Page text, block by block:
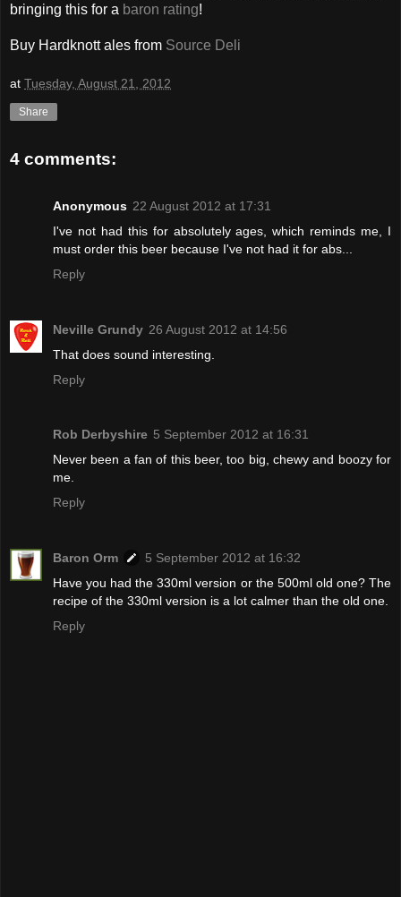
bringing this for a baron rating!
Buy Hardknott ales from Source Deli
at Tuesday, August 21, 2012
Share
4 comments:
Anonymous 22 August 2012 at 17:31
I've not had this for absolutely ages, which reminds me, I
must order this beer because I've not had it for abs...
Reply
Neville Grundy 26 August 2012 at 14:56
That does sound interesting.
Reply
Rob Derbyshire 5 September 2012 at 16:31
Never been a fan of this beer, too big, chewy and boozy for
me.
Reply
Baron Orm
5 September 2012 at 16:32
Have you had the 330ml version or the 500ml old one? The
recipe of the 330ml version is a lot calmer than the old one.
Reply